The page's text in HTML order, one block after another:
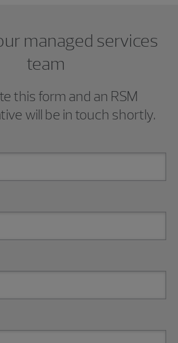
managed services
team
this form and an RSM
will be in touch shortly.